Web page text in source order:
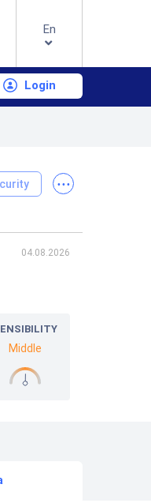
En
Login
...
04.08.2026
Middle